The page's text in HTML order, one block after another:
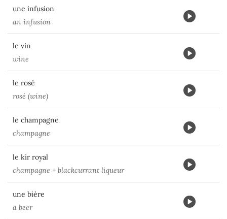
une infusion
an infusion
le vin
wine
le rosé
rosé (wine)
le champagne
champagne
le kir royal
champagne + blackcurrant liqueur
une bière
a beer